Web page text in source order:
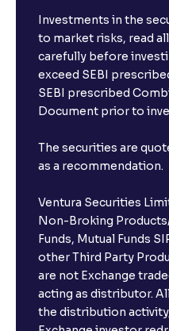
Investments in the
to market risks, read
carefully before
exceed SEBI
SEBI prescribed
Document prior to
The securities are
as a recommendation.
Ventura Securities
Non-Broking
Funds, Mutual Funds
other Third Party
are not Exchange
acting as distributor.
the distribution